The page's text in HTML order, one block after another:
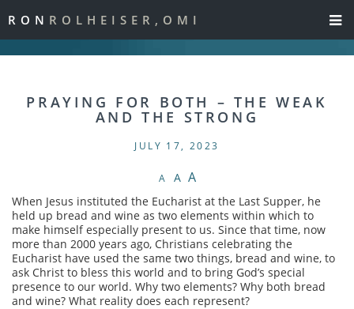
RON ROLHEISER,OMI
PRAYING FOR BOTH – THE WEAK
AND THE STRONG
JULY 17, 2023
A A A
When Jesus instituted the Eucharist at the Last Supper, he
held up bread and wine as two elements within which to
make himself especially present to us. Since that time, now
more than 2000 years ago, Christians celebrating the
Eucharist have used the same two things, bread and wine, to
ask Christ to bless this world and to bring God’s special
presence to our world. Why two elements? Why both bread
and wine? What reality does each represent?